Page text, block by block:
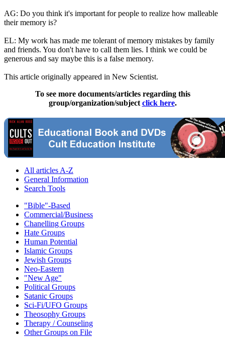
AG: Do you think it's important for people to realize how malleable
their memory is?
EL: My work has made me tolerant of memory mistakes by family
and friends. You don't have to call them lies. I think we could be
generous and say maybe this is a false memory.
This article originally appeared in New Scientist.
To see more documents/articles regarding this
group/organization/subject click here.
All articles A-Z
General Information
Search Tools
"Bible"-Based
Commercial/Business
Chanelling Groups
Hate Groups
Human Potential
Islamic Groups
Jewish Groups
Neo-Eastern
"New Age"
Political Groups
Satanic Groups
Sci-Fi/UFO Groups
Theosophy Groups
Therapy / Counseling
Other Groups on File